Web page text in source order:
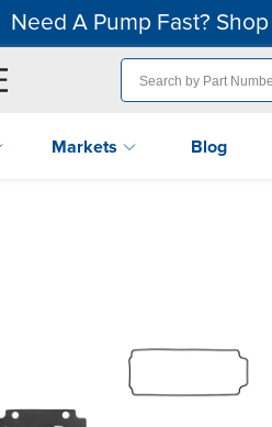
Need A Pump Fast?
Markets Blog